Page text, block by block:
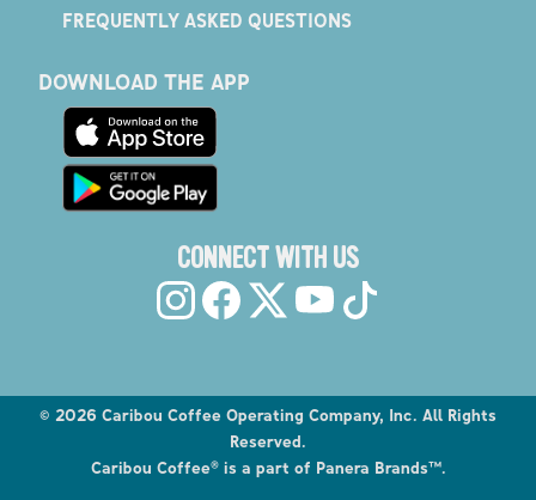
Explore the Caribou Coffee Menu
FREQUENTLY ASKED QUESTIONS
DOWNLOAD THE APP
CONNECT WITH US
© 2026 Caribou Coffee Operating Company, Inc. All Rights
Reserved.
Caribou Coffee® is a part of Panera Brands™.